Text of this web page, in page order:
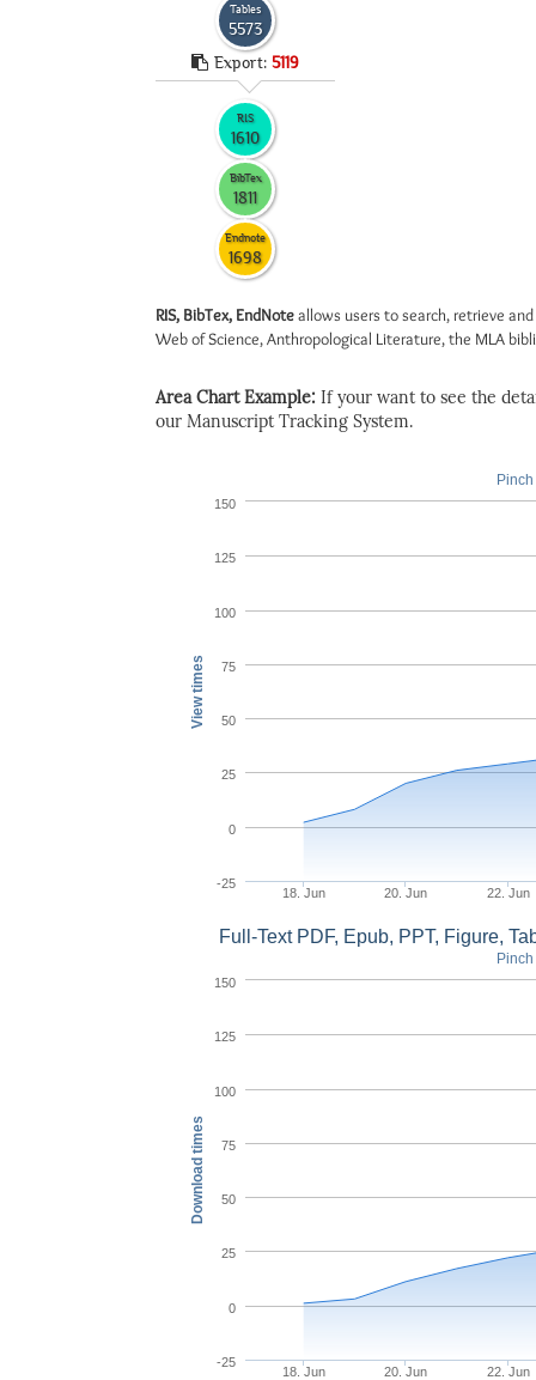
Tables
5573
Export: 5119
RIS
1610
BibTex
1811
Endnote
1698
RIS, BibTex, EndNoteallows users to search, retrieve
Web of Science, Anthropological Literature, the MLA
Area Chart Example: If your want to see the
our Manuscript Tracking System.
View times
18. Jun 20. Jun 22. Jun
-25
0
25
50
75
100
125
150
Download times
Full-Text PDF, Epub, PPT, Figure,
18. Jun 20. Jun 22. Jun
-25
0
25
50
75
100
125
150